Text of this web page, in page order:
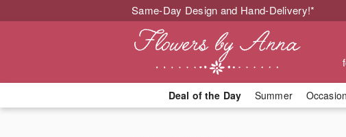
Same-Day Design and Hand-Delivery!*
Deal of the Day Summer